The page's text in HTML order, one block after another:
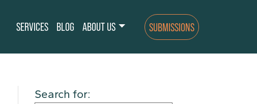
SERVICES BLOG ABOUT US SUBMISSIONS
Search for: